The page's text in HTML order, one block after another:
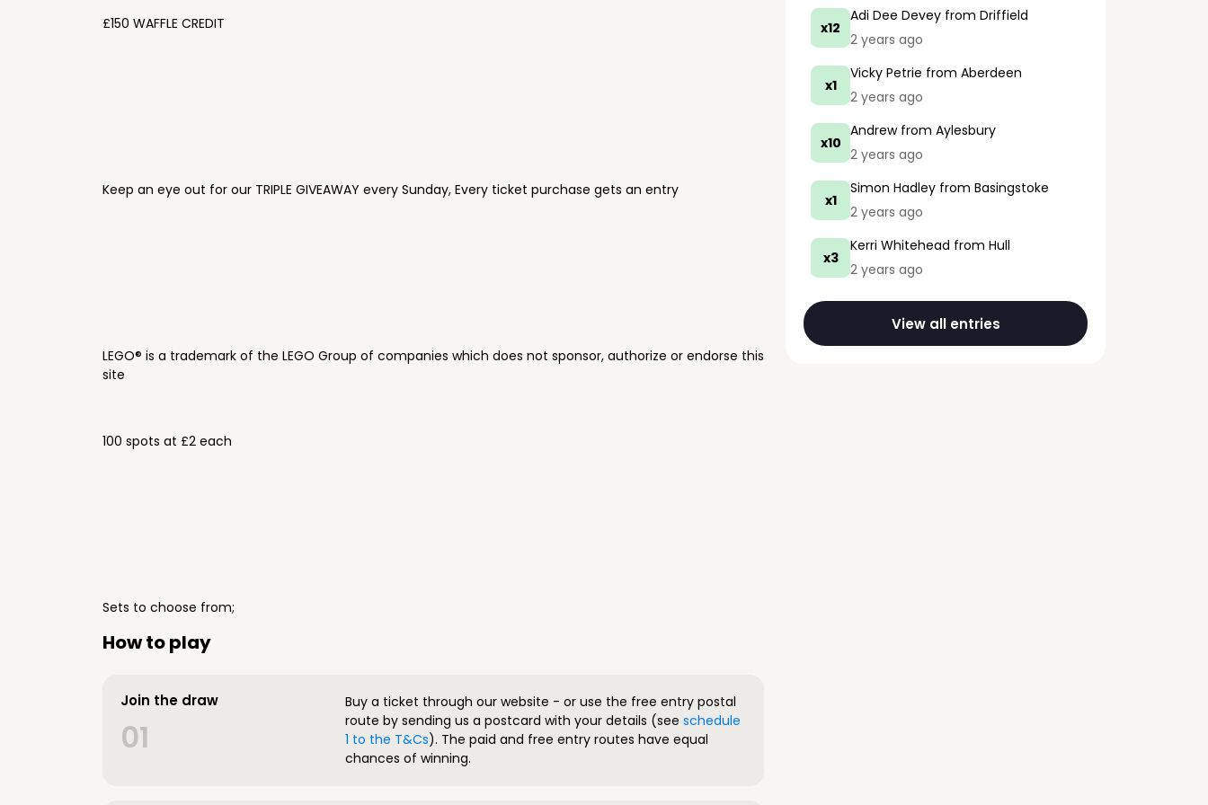
£150 WAFFLE CREDIT
Keep an eye out for our TRIPLE GIVEAWAY every Sunday, Every ticket purchase gets an entry
LEGO® is a trademark of the LEGO Group of companies which does not sponsor, authorize or endorse this
site
100 spots at £2 each
Sets to choose from;
How to play
Join the draw
01
Buy a ticket through our website - or use the free entry postal
route by sending us a postcard with your details (see schedule
1 to the T&Cs). The paid and free entry routes have equal
chances of winning.
x12
Adi Dee Devey from Driffield
2 years ago
x1
Vicky Petrie from Aberdeen
2 years ago
x10
Andrewfrom Aylesbury
2 years ago
x1
Simon Hadley from Basingstoke
2 years ago
x3
Kerri Whitehead from Hull
2 years ago
View all entries